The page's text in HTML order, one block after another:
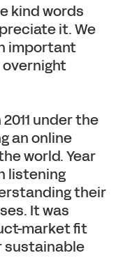
kind words
it. We
important
overnight
under the
an online
world. Year
listening
their
It was
market fit
sustainable